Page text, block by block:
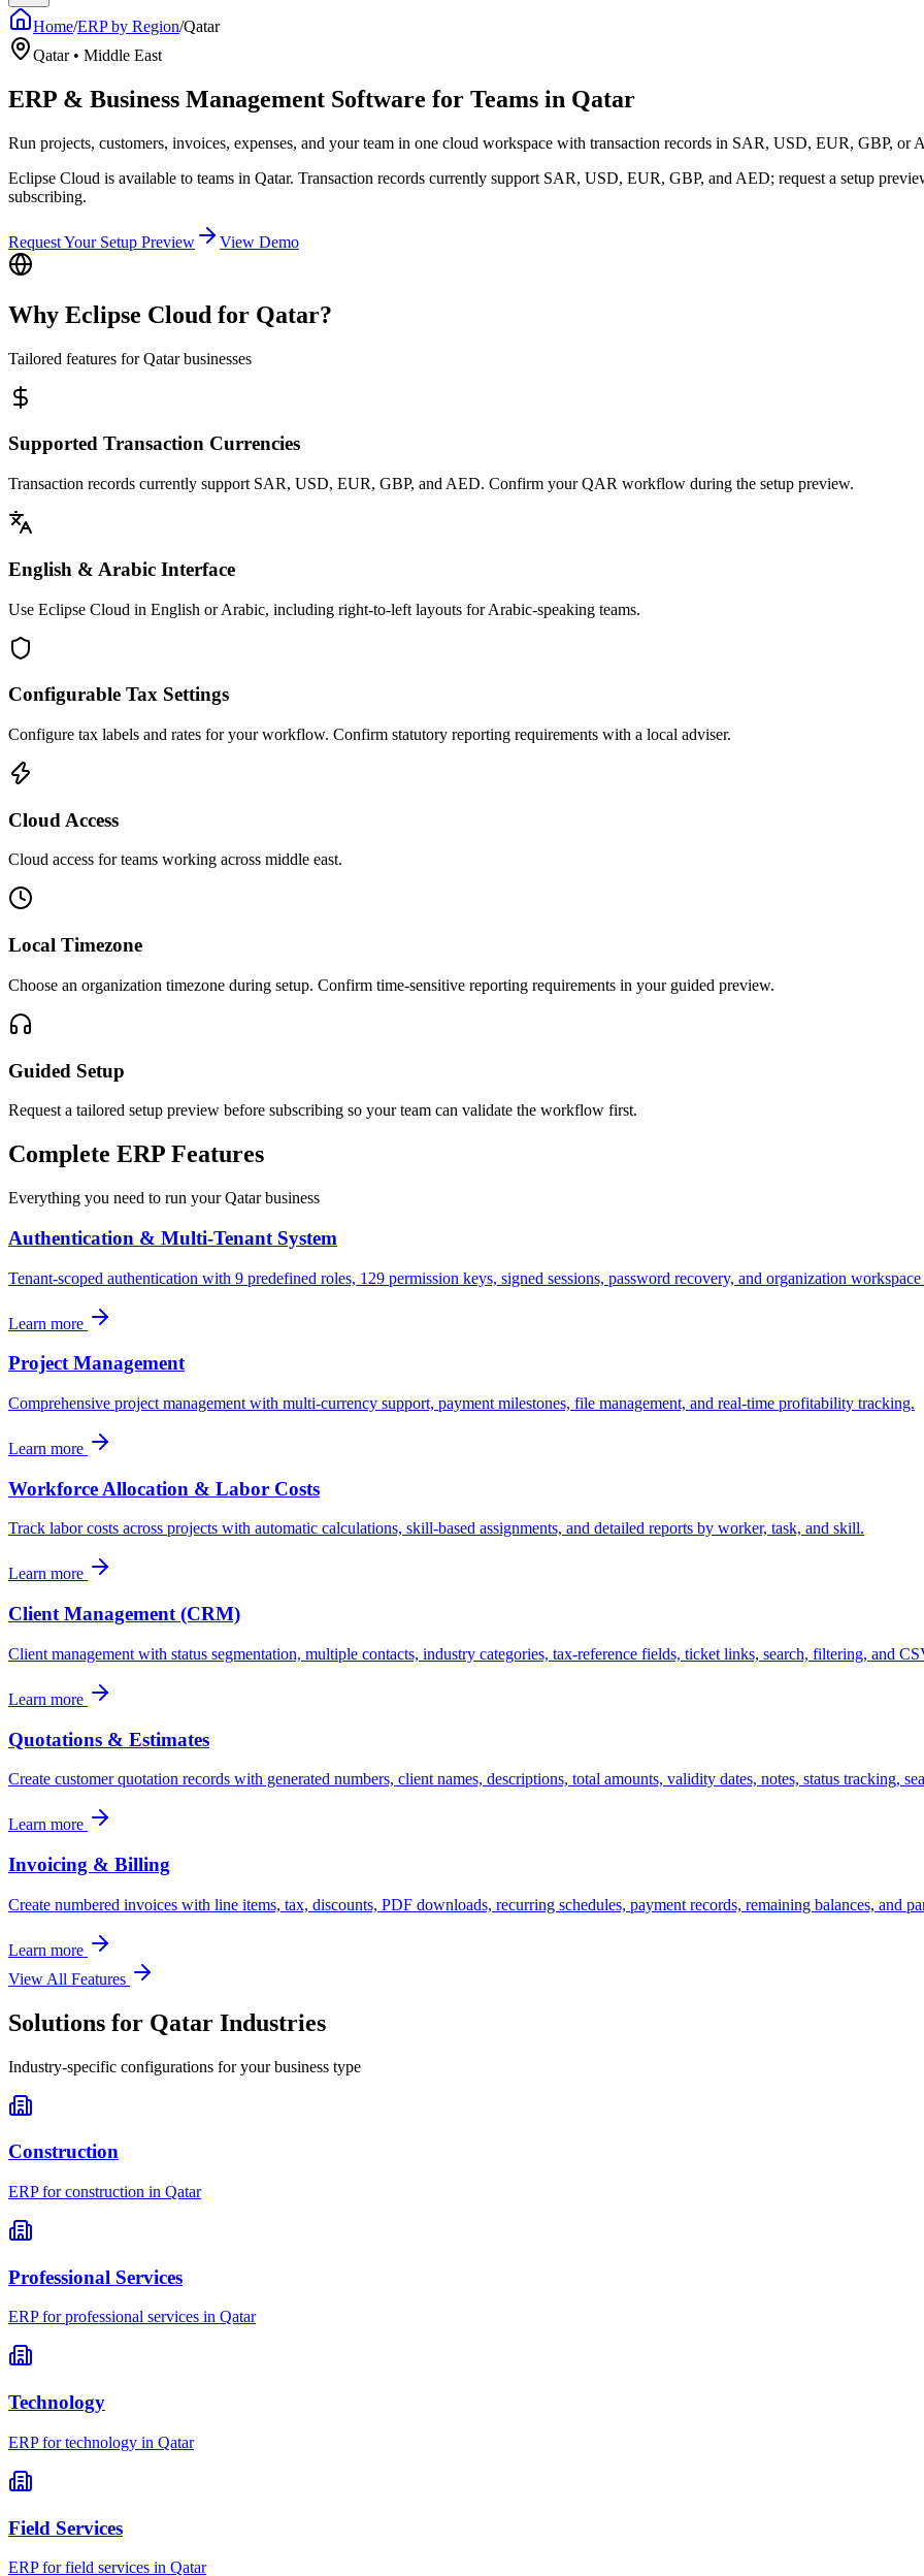
Home/ERP by Region/Qatar
Qatar• Middle East
ERP & Business Management Software for Teams in Qatar
Run projects, customers, invoices, expenses, and your team in one cloud workspace with transaction records in SAR, USD, EUR, GBP, or
Eclipse Cloud is available to teams in Qatar. Transaction records currently support SAR, USD, EUR, GBP, and AED; request a setup
subscribing.
Request Your Setup Preview View Demo
Why Eclipse Cloud for Qatar?
Tailored features forQatarbusinesses
Supported Transaction Currencies
Transaction records currently support SAR, USD, EUR, GBP, and AED. Confirm your QAR workflow during the setup preview.
English & Arabic Interface
Use Eclipse Cloud in English or Arabic, including right-to-left layouts for Arabic-speaking teams.
Configurable Tax Settings
Configure tax labels and rates for your workflow. Confirm statutory reporting requirements with a local adviser.
Cloud Access
Cloud access for teams working across middle east.
Local Timezone
Choose an organization timezone during setup. Confirm time-sensitive reporting requirements in your guided preview.
Guided Setup
Request a tailored setup preview before subscribing so your team can validate the workflow first.
Complete ERP Features
Everything you need to run yourQatarbusiness
Authentication & Multi-Tenant System
Tenant-scoped authentication with 9 predefined roles, 129 permission keys, signed sessions, password recovery, and organization workspace
Learn more
Project Management
Comprehensive project management with multi-currency support, payment milestones, file management, and real-time profitability tracking.
Learn more
Workforce Allocation & Labor Costs
Track labor costs across projects with automatic calculations, skill-based assignments, and detailed reports by worker, task, and skill.
Learn more
Client Management (CRM)
Client management with status segmentation, multiple contacts, industry categories, tax-reference fields, ticket links, search, filtering, and
Learn more
Quotations & Estimates
Create customer quotation records with generated numbers, client names, descriptions, total amounts, validity dates, notes, status tracking,
Learn more
Invoicing & Billing
Create numbered invoices with line items, tax, discounts, PDF downloads, recurring schedules, payment records, remaining balances, and
Learn more
View All Features
Solutions for Qatar Industries
Industry-specific configurations for your business type
Construction
ERP forconstruction in Qatar
Professional Services
ERP forprofessional services in Qatar
Technology
ERP fortechnology in Qatar
Field Services
ERP forfield services in Qatar